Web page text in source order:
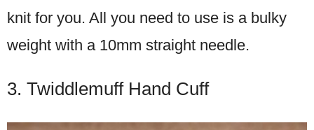
knit for you. All you need to use is a bulky
weight with a 10mm straight needle.
3. Twiddlemuff Hand Cuff